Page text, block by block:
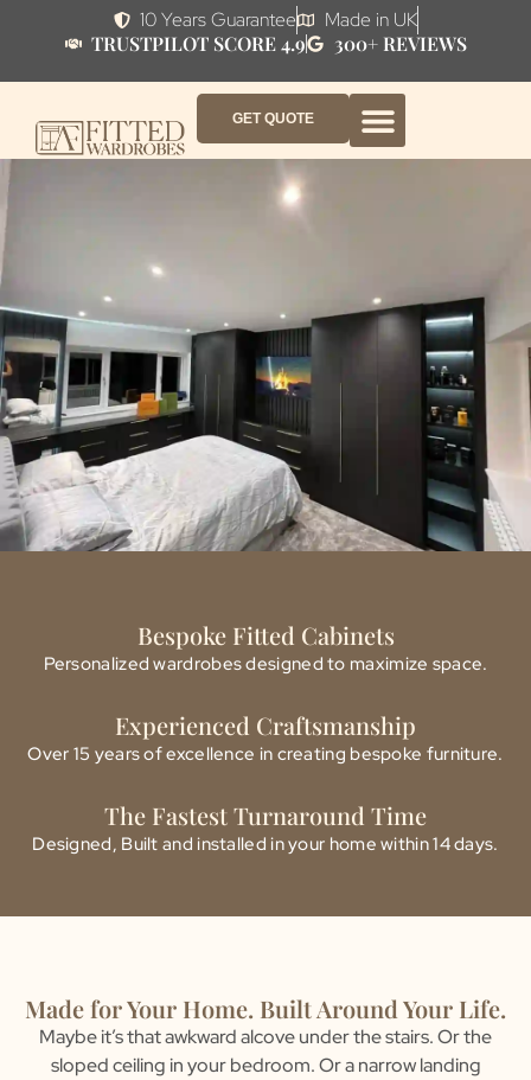
10 Years Guarantee
Made in UK
TRUSTPILOT SCORE 4.9
300+ REVIEWS
GET QUOTE
Bespoke Fitted Cabinets
Personalized wardrobes designed to maximize space.
Experienced Craftsmanship
Over 15 years of excellence in creating bespoke furniture.
The Fastest Turnaround Time
Designed, Built and installed in your home within 14 days.
Made for Your Home. Built Around Your Life.
Maybe it’s that awkward alcove under the stairs. Or the
sloped ceiling in your bedroom. Or a narrow landing